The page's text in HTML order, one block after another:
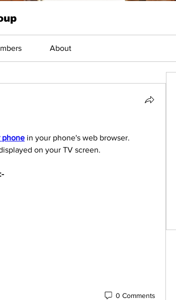
About
phone in your phone's web browser.
on your TV screen.
0 Comments